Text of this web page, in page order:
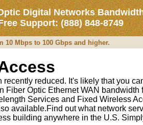
Digital Networks
Support: (888) 848-8749
Mbps to 100 Gbps and higher.
reduced. It's likely that you
Fiber Optic Ethernet WAN bandwidth
Services and Fixed Wireless
available.Find out what network
building anywhere in the U.S.